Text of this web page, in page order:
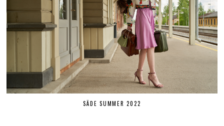
SÄDE SUMMER 2022